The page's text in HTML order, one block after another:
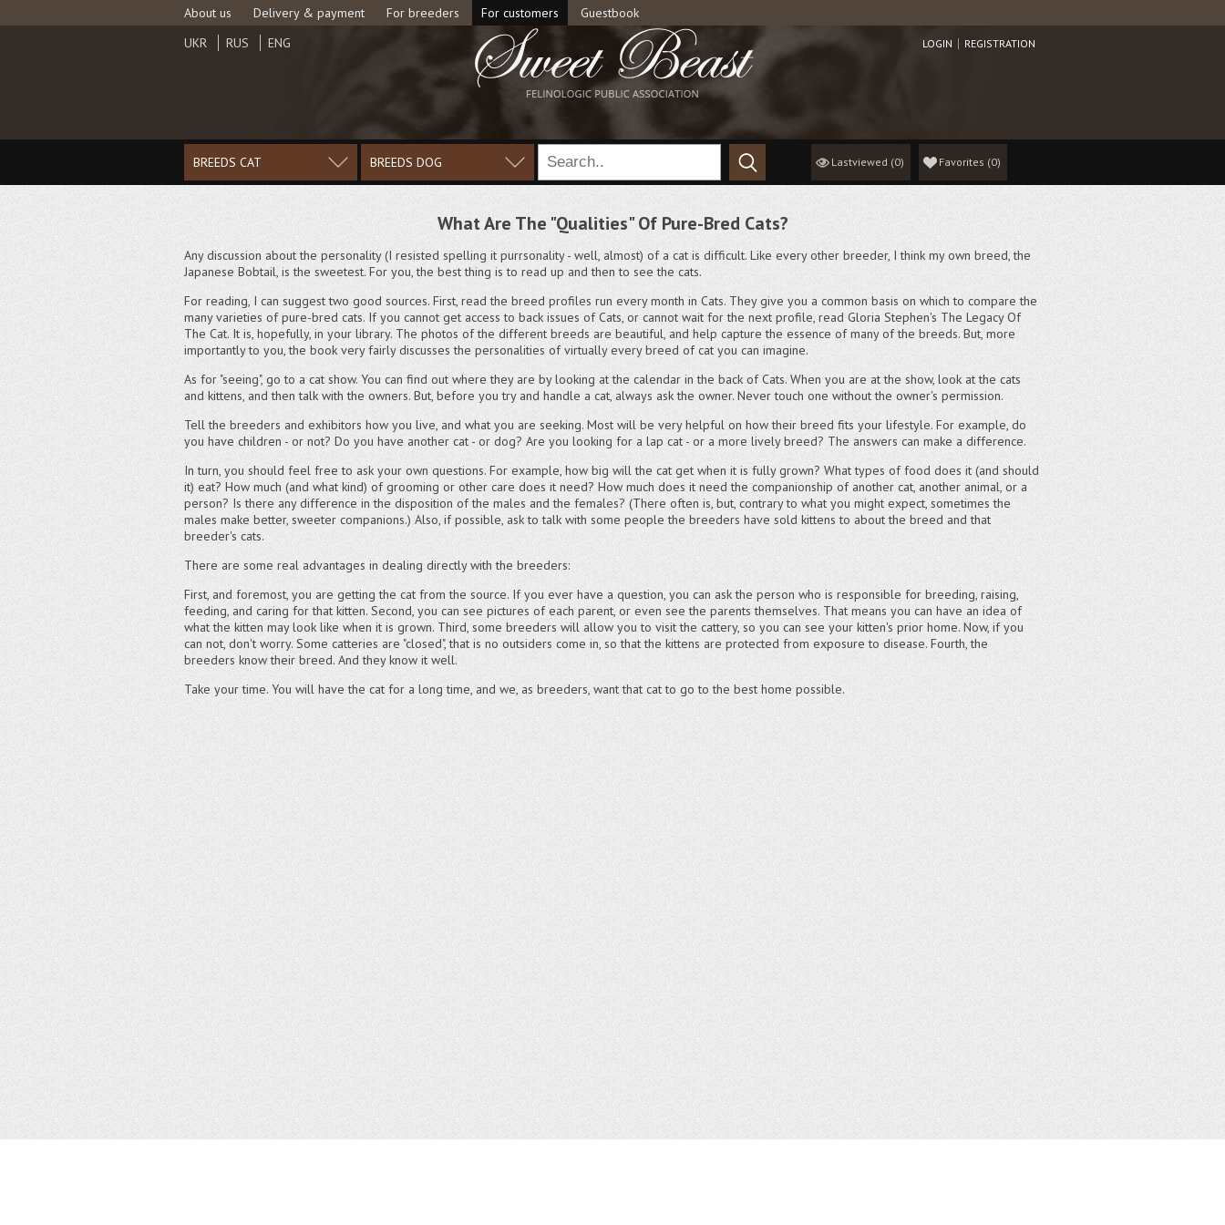
About us Delivery & payment For breeders For customers Guestbook
LOGIN REGISTRATION
UKR RUS ENG
BREEDS CAT BREEDS DOG Lastviewed (0) Favorites (0)
What Are The "Qualities" Of Pure-Bred Cats?
Any discussion about the personality (I resisted spelling it purrsonality - well, almost) of a cat is difficult. Like every other breeder, I think my own breed, the
Japanese Bobtail, is the sweetest. For you, the best thing is to read up and then to see the cats.
For reading, I can suggest two good sources. First, read the breed profiles run every month in Cats. They give you a common basis on which to compare the
many varieties of pure-bred cats. If you cannot get access to back issues of Cats, or cannot wait for the next profile, read Gloria Stephen's The Legacy Of
The Cat. It is, hopefully, in your library. The photos of the different breeds are beautiful, and help capture the essence of many of the breeds. But, more
importantly to you, the book very fairly discusses the personalities of virtually every breed of cat you can imagine.
As for "seeing", go to a cat show. You can find out where they are by looking at the calendar in the back of Cats. When you are at the show, look at the cats
and kittens, and then talk with the owners. But, before you try and handle a cat, always ask the owner. Never touch one without the owner's permission.
Tell the breeders and exhibitors how you live, and what you are seeking. Most will be very helpful on how their breed fits your lifestyle. For example, do
you have children - or not? Do you have another cat - or dog? Are you looking for a lap cat - or a more lively breed? The answers can make a difference.
In turn, you should feel free to ask your own questions. For example, how big will the cat get when it is fully grown? What types of food does it (and should
it) eat? How much (and what kind) of grooming or other care does it need? How much does it need the companionship of another cat, another animal, or a
person? Is there any difference in the disposition of the males and the females? (There often is, but, contrary to what you might expect, sometimes the
males make better, sweeter companions.) Also, if possible, ask to talk with some people the breeders have sold kittens to about the breed and that
breeder's cats.
There are some real advantages in dealing directly with the breeders:
First, and foremost, you are getting the cat from the source. If you ever have a question, you can ask the person who is responsible for breeding, raising,
feeding, and caring for that kitten. Second, you can see pictures of each parent, or even see the parents themselves. That means you can have an idea of
what the kitten may look like when it is grown. Third, some breeders will allow you to visit the cattery, so you can see your kitten's prior home. Now, if you
can not, don't worry. Some catteries are "closed", that is no outsiders come in, so that the kittens are protected from exposure to disease. Fourth, the
breeders know their breed. And they know it well.
Take your time. You will have the cat for a long time, and we, as breeders, want that cat to go to the best home possible.